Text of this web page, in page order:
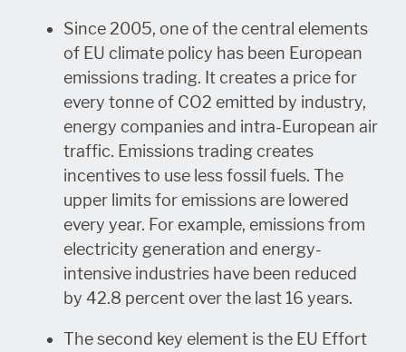
Since 2005, one of the central elements
of EU climate policy has been European
emissions trading. It creates a price for
every tonne of CO2 emitted by industry,
energy companies and intra-European air
traffic. Emissions trading creates
incentives to use less fossil fuels. The
upper limits for emissions are lowered
every year. For example, emissions from
electricity generation and energy-
intensive industries have been reduced
by 42.8 percent over the last 16 years.
The second key element is the EU Effort